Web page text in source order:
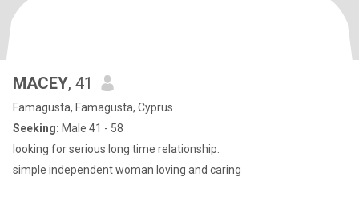
MACEY, 41
Famagusta, Famagusta, Cyprus
Seeking: Male 41 - 58
looking for serious long time relationship.
simple independent woman loving and caring